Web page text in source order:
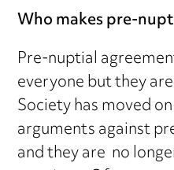
Who makes pre-
Pre-nuptial
everyone but they
Society has moved
arguments against
and they are no